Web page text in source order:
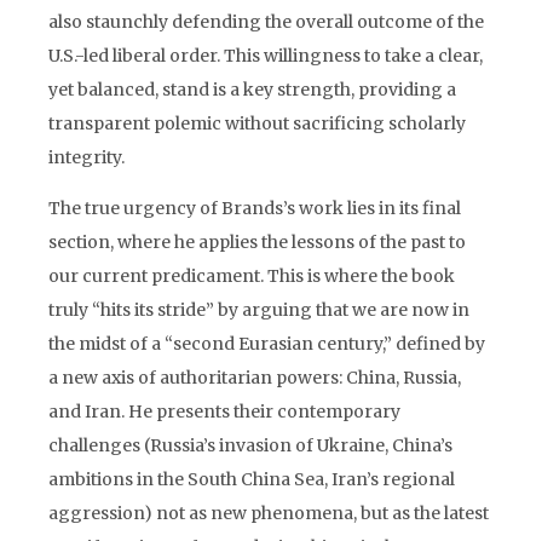
also staunchly defending the overall outcome of the
U.S.-led liberal order. This willingness to take a clear,
yet balanced, stand is a key strength, providing a
transparent polemic without sacrificing scholarly
integrity.
The true urgency of Brands’s work lies in its final
section, where he applies the lessons of the past to
our current predicament. This is where the book
truly “hits its stride” by arguing that we are now in
the midst of a “second Eurasian century,” defined by
a new axis of authoritarian powers: China, Russia,
and Iran. He presents their contemporary
challenges (Russia’s invasion of Ukraine, China’s
ambitions in the South China Sea, Iran’s regional
aggression) not as new phenomena, but as the latest